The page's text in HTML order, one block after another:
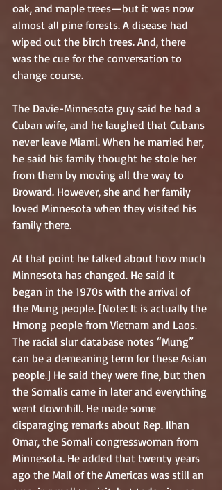
oak, and maple trees—but it was now
almost all pine forests. A disease had
wiped out the birch trees. And, there
was the cue for the conversation to
change course.
The Davie-Minnesota guy said he had a
Cuban wife, and he laughed that Cubans
never leave Miami. When he married her,
he said his family thought he stole her
from them by moving all the way to
Broward. However, she and her family
loved Minnesota when they visited his
family there.
At that point he talked about how much
Minnesota has changed. He said it
began in the 1970s with the arrival of
the Mung people. [Note: It is actually the
Hmong people from Vietnam and Laos.
The racial slur database notes “Mung”
can be a demeaning term for these Asian
people.] He said they were fine, but then
the Somalis came in later and everything
went downhill. He made some
disparaging remarks about Rep. Ilhan
Omar, the Somali congresswoman from
Minnesota. He added that twenty years
ago the Mall of the Americas was still an